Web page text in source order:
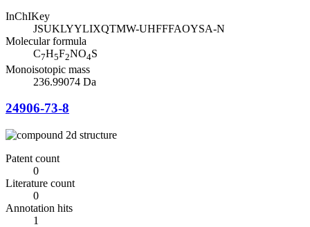
InChIKey
JSUKLYYLIXQTMW-UHFFFAOYSA-N
Molecular formula
C7H5F2NO4S
Monoisotopic mass
236.99074 Da
24906-73-8
Patent count
0
Literature count
0
Annotation hits
1